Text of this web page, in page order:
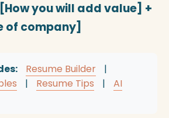
you will add value] +
of company]
Resume Builder
|
| Resume Tips |
AI